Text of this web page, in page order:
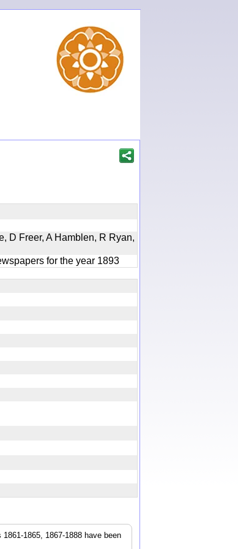
D Freer, A Hamblen, R Ryan,
for the year 1893
1865, 1867-1888 have been